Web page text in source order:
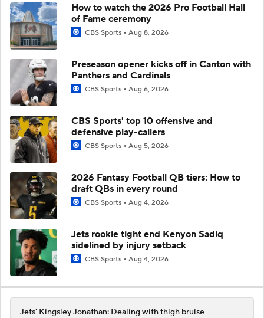
How to watch the 2026 Pro Football Hall
of Fame ceremony
CBS Sports Aug 8, 2026
Preseason opener kicks off in Canton with
Panthers and Cardinals
CBS Sports Aug 6, 2026
CBS Sports' top 10 offensive and
defensive play-callers
CBS Sports Aug 5, 2026
2026 Fantasy Football QB tiers: How to
draft QBs in every round
CBS Sports Aug 4, 2026
Jets rookie tight end Kenyon Sadiq
sidelined by injury setback
CBS Sports Aug 4, 2026
Jets' Kingsley Jonathan: Dealing with thigh bruise